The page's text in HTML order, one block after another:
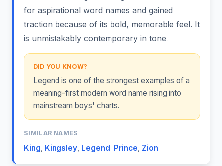
for aspirational word names and gained
traction because of its bold, memorable feel. It
is unmistakably contemporary in tone.
DID YOU KNOW?
Legend is one of the strongest examples of a
meaning-first modern word name rising into
mainstream boys' charts.
SIMILAR NAMES
King, Kingsley, Legend, Prince, Zion